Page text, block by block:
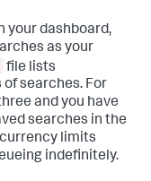
your dashboard,
as your
file lists
searches. For
and you have
searches in the
limits
indefinitely.